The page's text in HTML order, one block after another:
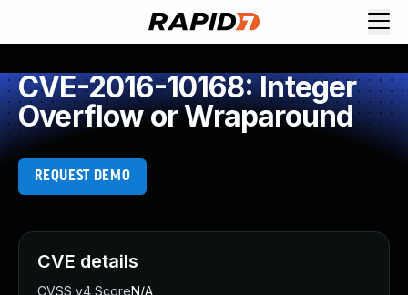
CVE-2016-10168: Integer
Overflow or Wraparound
REQUEST DEMO
CVE details
CVSS v4 ScoreN/A